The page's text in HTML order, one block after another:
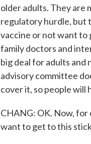
older adults. They are
regulatory hurdle, but
vaccine or not want to
family doctors and
big deal for adults
advisory committee
cover it, so people will
CHANG: OK. Now,
want to get to this